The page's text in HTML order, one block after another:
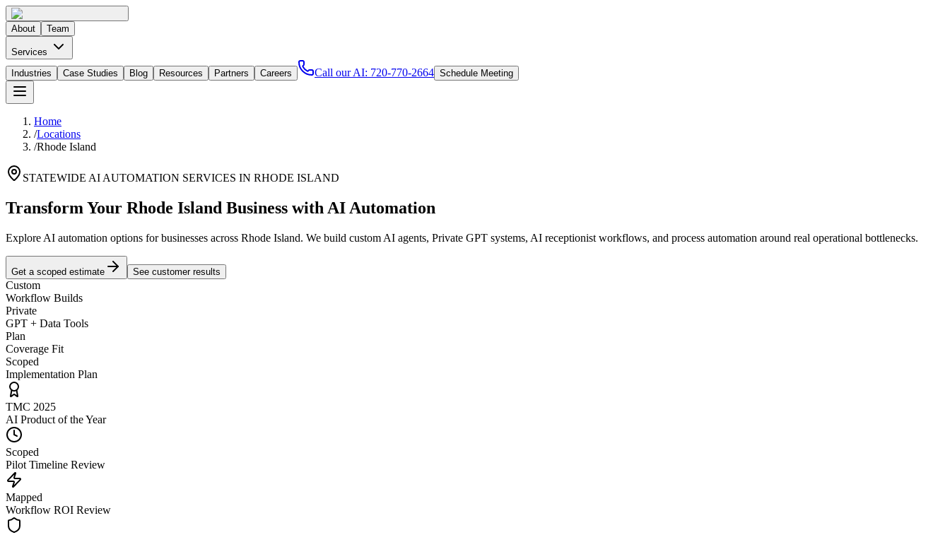
About Team
Services
Industries
Case Studies Blog Resources Partners Careers Call our AI: 720-770-2664 Schedule Meeting
Home
/Locations
/Rhode Island
STATEWIDE AI AUTOMATION SERVICES IN RHODE ISLAND
Transform Your Rhode Island Business with AI Automation
Explore AI automation options for businesses across Rhode Island. We build custom AI agents, Private GPT systems, AI receptionist workflows, and process automation around real operational bottlenecks.
Get a scoped estimate See customer results
Custom
Workflow Builds
Private
GPT + Data Tools
Plan
Coverage Fit
Scoped
Implementation Plan
TMC 2025
AI Product of the Year
Scoped
Pilot Timeline Review
Mapped
Workflow ROI Review